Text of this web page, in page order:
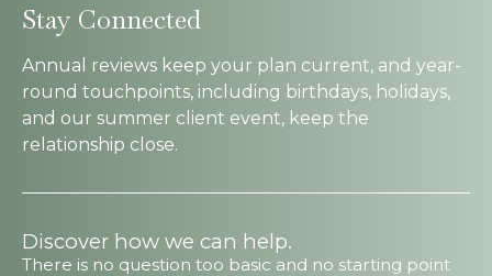
Stay Connected
Annual reviews keep your plan current, and year-
round touchpoints, including birthdays, holidays,
and our summer client event, keep the
relationship close.
Discover how we can help.
There is no question too basic and no starting point